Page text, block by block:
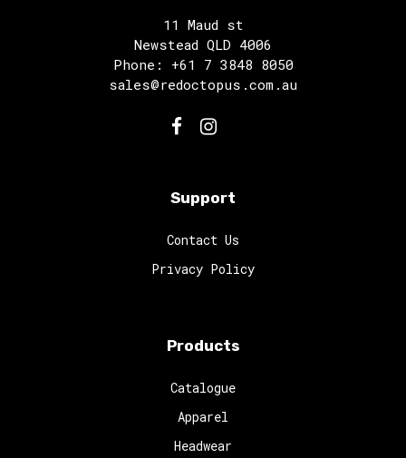
11 Maud st
Newstead QLD 4006
Phone: +61 7 3848 8050
sales@redoctopus.com.au
Support
Contact Us
Privacy Policy
Products
Catalogue
Apparel
Headwear